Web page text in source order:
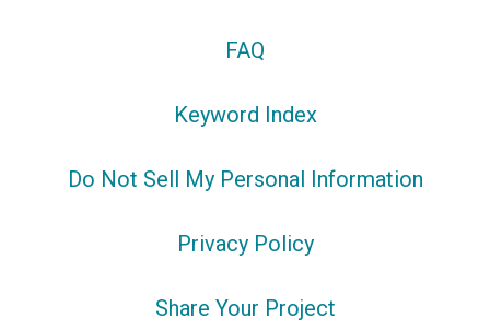
FAQ
Keyword Index
Do Not Sell My Personal Information
Privacy Policy
Share Your Project